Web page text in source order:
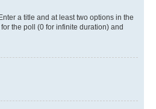
a title and at least two options in the
the poll (0 for infinite duration) and